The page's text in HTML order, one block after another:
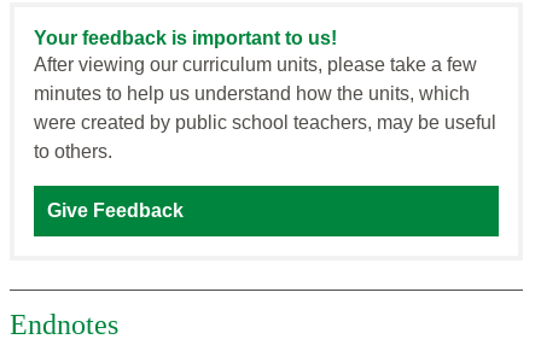
Your feedback is important to us!
After viewing our curriculum units, please take a few
minutes to help us understand how the units, which
were created by public school teachers, may be useful
to others.
Give Feedback
Endnotes